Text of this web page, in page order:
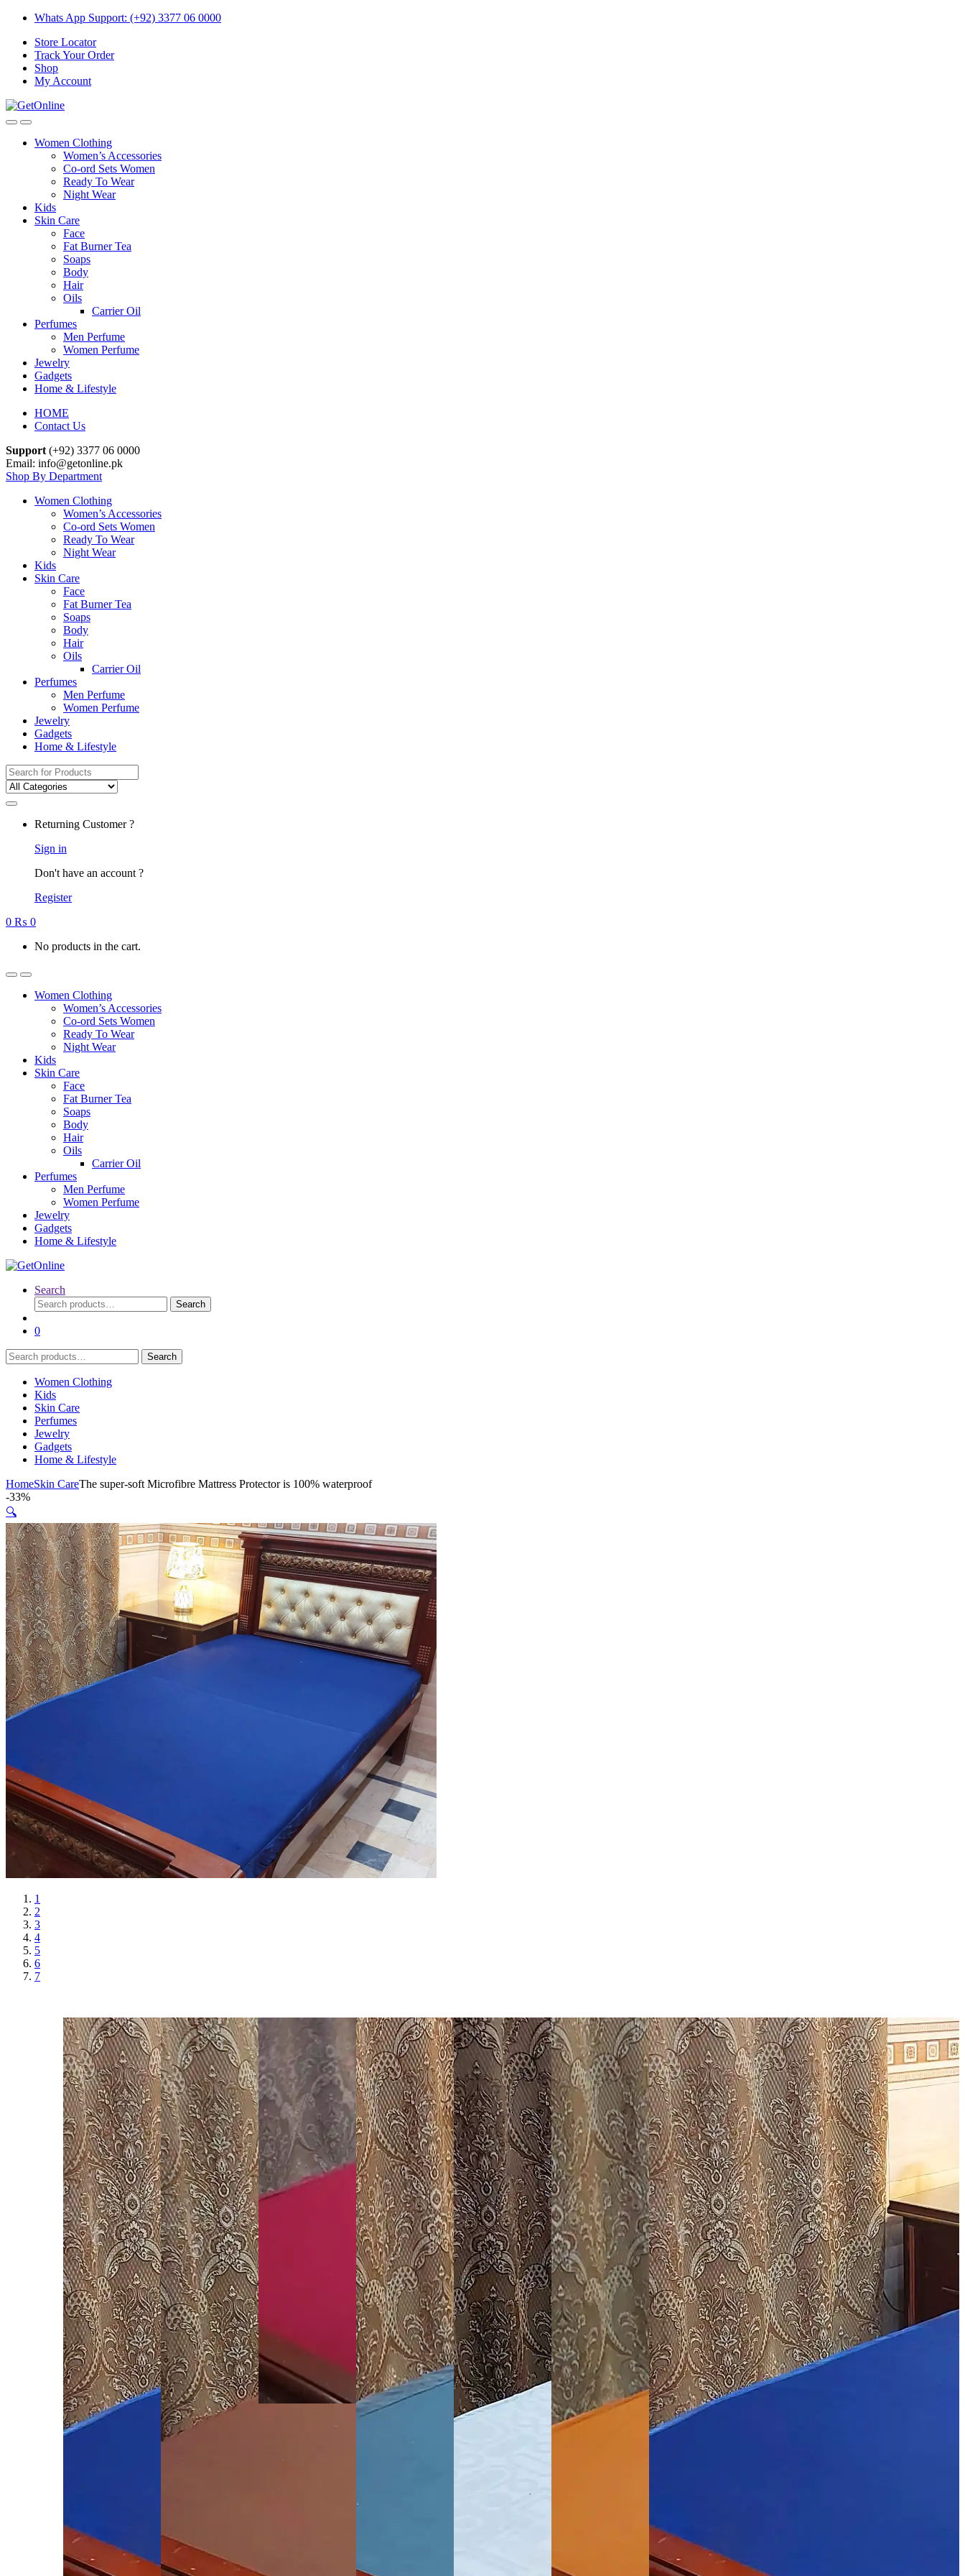
Skip
navigation
Skip
content
Whats App Support: (+92) 3377 06 0000
Store Locator
Track Your Order
Shop
My Account
Women Clothing
Women’s Accessories
Co-ord Sets Women
Ready To Wear
Night Wear
Kids
Skin Care
Face
Fat Burner Tea
Soaps
Body
Hair
Oils
Carrier Oil
Perfumes
Men Perfume
Women Perfume
Jewelry
Gadgets
Home & Lifestyle
HOME
Contact Us
Support (+92) 3377 06 0000
Email: info@getonline.pk
Shop By Department
Women Clothing
Women’s Accessories
Co-ord Sets Women
Ready To Wear
Night Wear
Kids
Skin Care
Face
Fat Burner Tea
Soaps
Body
Hair
Oils
Carrier Oil
Perfumes
Men Perfume
Women Perfume
Jewelry
Gadgets
Home & Lifestyle
Search
for:
Returning Customer ?
Sign in
Don't have an account ?
Register
0 ₨ 0
No products in the cart.
Women Clothing
Women’s Accessories
Co-ord Sets Women
Ready To Wear
Night Wear
Kids
Skin Care
Face
Fat Burner Tea
Soaps
Body
Hair
Oils
Carrier Oil
Perfumes
Men Perfume
Women Perfume
Jewelry
Gadgets
Home & Lifestyle
Search
Search
for:
Search
0
Search
for:
Search
Women Clothing
Kids
Skin Care
Perfumes
Jewelry
Gadgets
Home & Lifestyle
HomeSkin CareThe super-soft Microfibre Mattress Protector is 100% waterproof
-33%
🔍
1
2
3
4
5
6
7